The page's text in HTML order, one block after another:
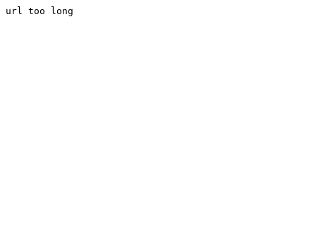
url too long